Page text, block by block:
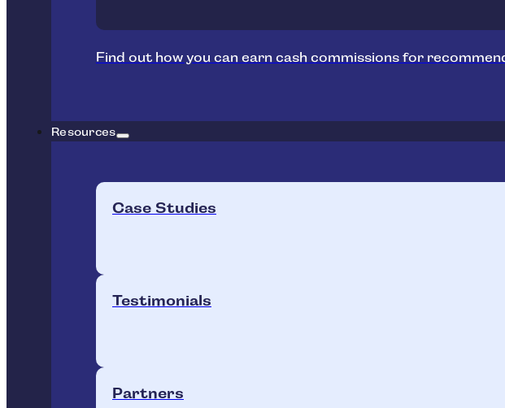
Find out how you can earn cash commissions for
Resources
Case Studies
Testimonials
Partners